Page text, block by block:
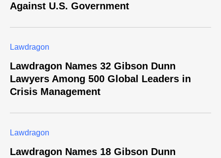
Against U.S. Government
Lawdragon
Lawdragon Names 32 Gibson Dunn
Lawyers Among 500 Global Leaders in
Crisis Management
Lawdragon
Lawdragon Names 18 Gibson Dunn